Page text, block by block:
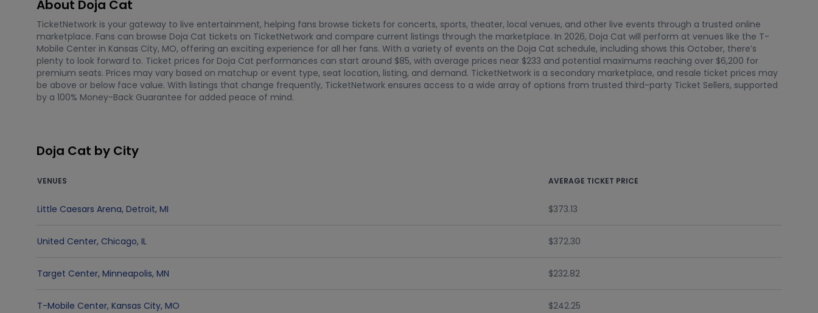
About Doja Cat
TicketNetwork is your gateway to live entertainment, helping fans browse tickets for concerts, sports, theater, local venues, and other live events through a trusted online
marketplace. Fans can browse Doja Cat tickets on TicketNetwork and compare current listings through the marketplace. In 2026, Doja Cat will perform at venues like the T-
Mobile Center in Kansas City, MO, offering an exciting experience for all her fans. With a variety of events on the Doja Cat schedule, including shows this October, there’s
plenty to look forward to. Ticket prices for Doja Cat performances can start around $85, with average prices near $233 and potential maximums reaching over $6,200 for
premium seats. Prices may vary based on matchup or event type, seat location, listing, and demand. TicketNetwork is a secondary marketplace, and resale ticket prices may
be above or below face value. With listings that change frequently, TicketNetwork ensures access to a wide array of options from trusted third-party Ticket Sellers, supported
by a 100% Money-Back Guarantee for added peace of mind.
Doja Cat by City
VENUES AVERAGE TICKET PRICE
Little Caesars Arena, Detroit, MI $373.13
United Center, Chicago, IL $372.30
Target Center, Minneapolis, MN $232.82
T-Mobile Center, Kansas City, MO $242.25